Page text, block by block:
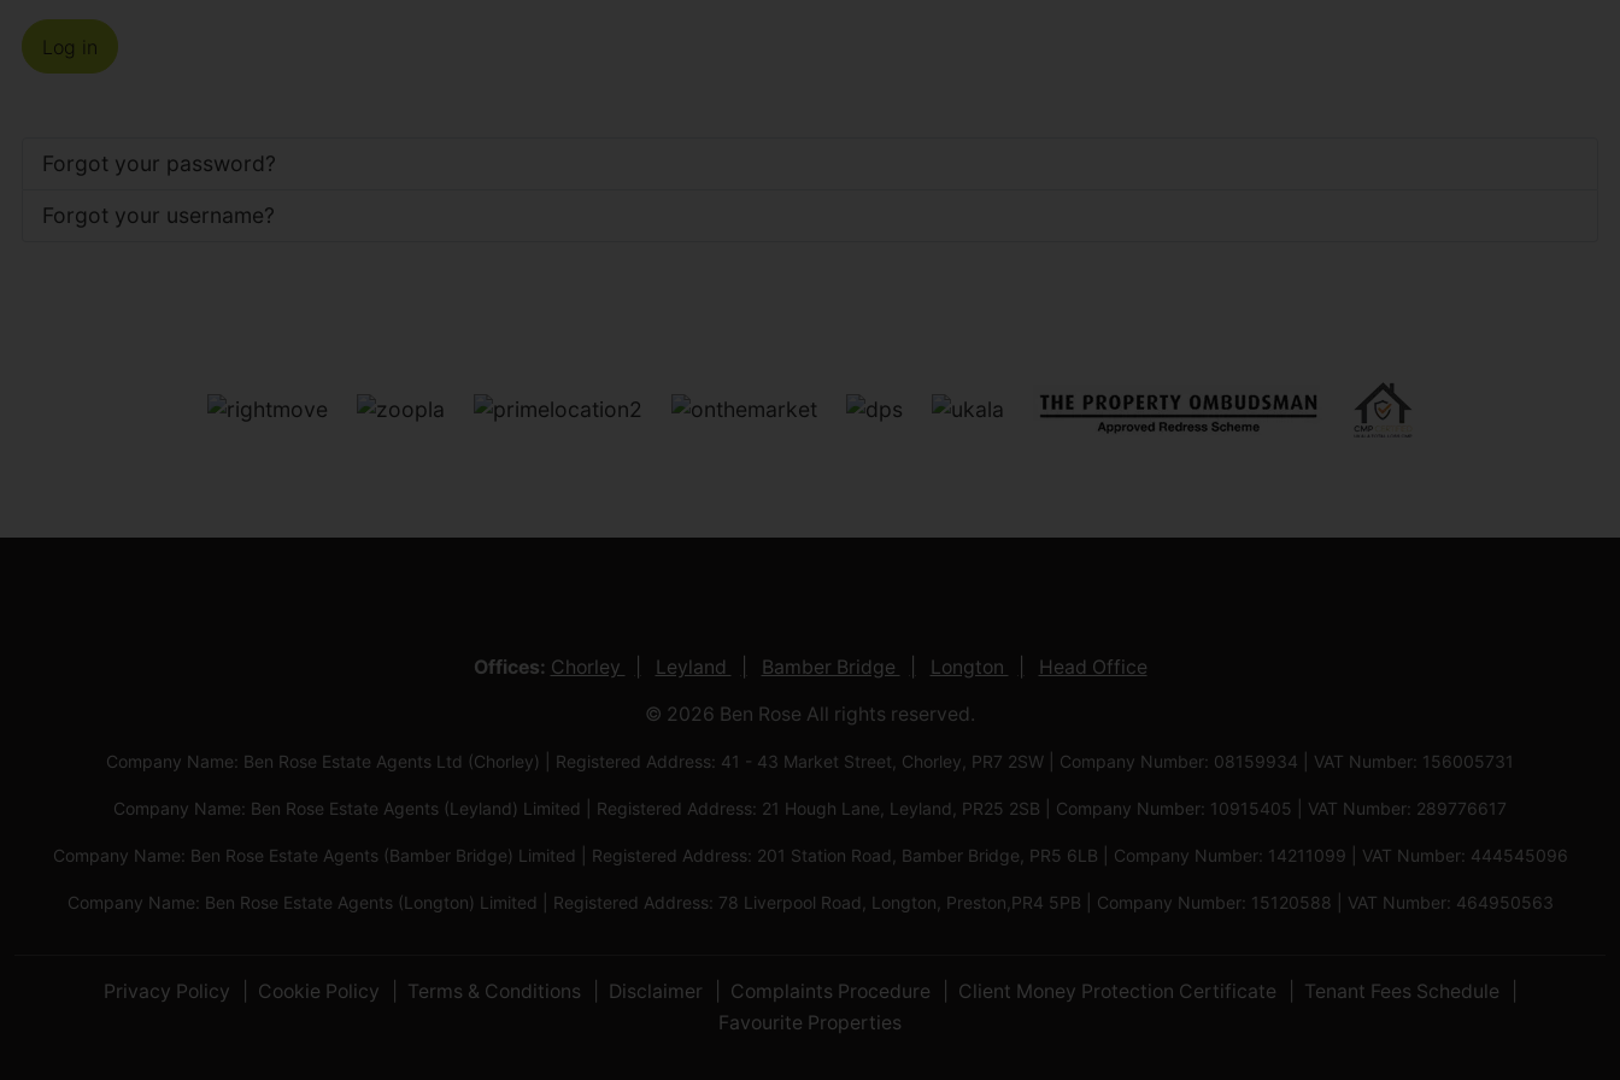
Log in
Forgot your password?
Forgot your username?
Offices: Chorley Leyland Bamber Bridge Longton Head Office
© 2026 Ben Rose All rights reserved.
Company Name: Ben Rose Estate Agents Ltd (Chorley) | Registered Address: 41 - 43 Market Street, Chorley, PR7 2SW | Company Number: 08159934 | VAT Number: 156005731
Company Name: Ben Rose Estate Agents (Leyland) Limited | Registered Address: 21 Hough Lane, Leyland, PR25 2SB | Company Number: 10915405 | VAT Number: 289776617
Company Name: Ben Rose Estate Agents (Bamber Bridge) Limited | Registered Address: 201 Station Road, Bamber Bridge, PR5 6LB | Company Number: 14211099 | VAT Number: 444545096
Company Name: Ben Rose Estate Agents (Longton) Limited | Registered Address: 78 Liverpool Road, Longton, Preston,PR4 5PB | Company Number: 15120588 | VAT Number: 464950563
Privacy Policy Cookie Policy Terms & Conditions Disclaimer Complaints Procedure Client Money Protection Certificate
Tenant Fees Schedule
Favourite Properties